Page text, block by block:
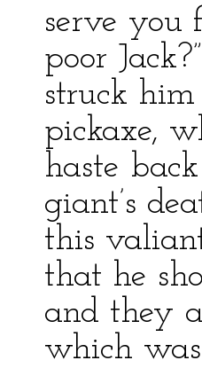
serve you
poor
struck
pickaxe,
haste
giant’s
this
that he
and they
which